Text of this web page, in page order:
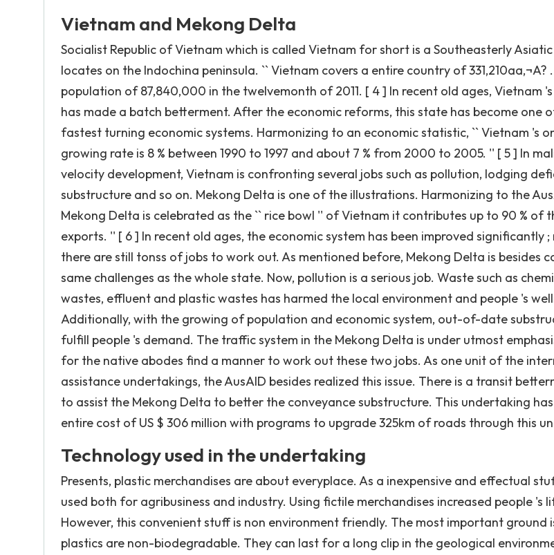
Vietnam and Mekong Delta
Socialist Republic of Vietnam which is called Vietnam for short is a Southeasterly
locates on the Indochina peninsula. `` Vietnam covers a entire country of 331,210aa‚¬A?
population of 87,840,000 in the twelvemonth of 2011. [ 4 ] In recent old ages, Vietnam
has made a batch betterment. After the economic reforms, this state has become one
fastest turning economic systems. Harmonizing to an economic statistic, `` Vietnam 's
growing rate is 8 % between 1990 to 1997 and about 7 % from 2000 to 2005. '' [ 5 ] In
velocity development, Vietnam is confronting several jobs such as pollution, lodging
substructure and so on. Mekong Delta is one of the illustrations. Harmonizing to the
Mekong Delta is celebrated as the `` rice bowl '' of Vietnam it contributes up to 90 % of
exports. '' [ 6 ] In recent old ages, the economic system has been improved significantly ;
there are still tonss of jobs to work out. As mentioned before, Mekong Delta is besides
same challenges as the whole state. Now, pollution is a serious job. Waste such as
wastes, effluent and plastic wastes has harmed the local environment and people 's
Additionally, with the growing of population and economic system, out-of-date
fulfill people 's demand. The traffic system in the Mekong Delta is under utmost
for the native abodes find a manner to work out these two jobs. As one unit of the
assistance undertakings, the AusAID besides realized this issue. There is a transit
to assist the Mekong Delta to better the conveyance substructure. This undertaking
entire cost of US $ 306 million with programs to upgrade 325km of roads through this
Technology used in the undertaking
Presents, plastic merchandises are about everyplace. As a inexpensive and effectual
used both for agribusiness and industry. Using fictile merchandises increased people 's
However, this convenient stuff is non environment friendly. The most important ground
plastics are non-biodegradable. They can last for a long clip in the geological